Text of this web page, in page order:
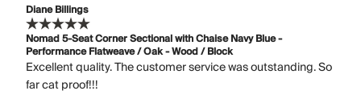
Diane Billings
Nomad 5-Seat Corner Sectional with Chaise Navy Blue -
Performance Flatweave / Oak - Wood / Block
Excellent quality. The customer service was outstanding. So
far cat proof!!!